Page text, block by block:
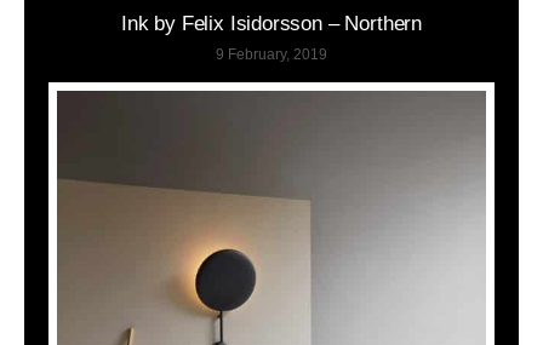
Ink by Felix Isidorsson – Northern
9 February, 2019